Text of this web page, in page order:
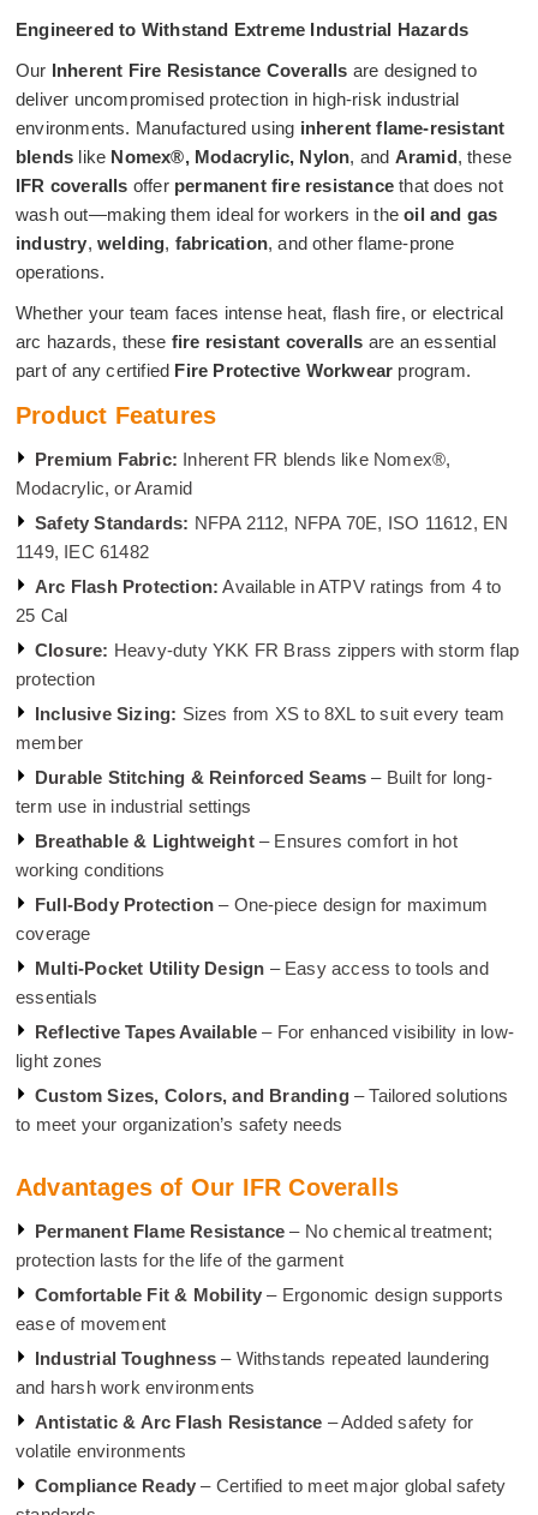
Engineered to Withstand Extreme Industrial Hazards
Our Inherent Fire Resistance Coveralls are designed to
deliver uncompromised protection in high-risk industrial
environments. Manufactured using inherent flame-resistant
blends like Nomex®, Modacrylic, Nylon, and Aramid, these
IFR coveralls offer permanent fire resistance that does not
wash out—making them ideal for workers in theoil and gas
industry,welding, fabrication, and other flame-prone
operations.
Whether your team faces intense heat, flash fire, or electrical
arc hazards, these fire resistant coveralls are an essential
part of any certified Fire Protective Workwear program.
Product Features
Premium Fabric: Inherent FR blends like Nomex®,
Modacrylic, or Aramid
Safety Standards: NFPA 2112, NFPA 70E, ISO 11612, EN
1149, IEC 61482
Arc Flash Protection: Available in ATPV ratings from 4 to
25 Cal
Closure: Heavy-duty YKK FR Brass zippers with storm flap
protection
Inclusive Sizing: Sizes from XS to 8XL to suit every team
member
Durable Stitching & Reinforced Seams – Built for long-
term use in industrial settings
Breathable & Lightweight– Ensures comfort in hot
working conditions
Full-Body Protection – One-piece design for maximum
coverage
Multi-Pocket Utility Design – Easy access to tools and
essentials
Reflective Tapes Available – For enhanced visibility in low-
light zones
Custom Sizes, Colors, and Branding– Tailored solutions
to meet your organization’s safety needs
Advantages of Our IFR Coveralls
Permanent Flame Resistance – No chemical treatment;
protection lasts for the life of the garment
Comfortable Fit & Mobility – Ergonomic design supports
ease of movement
Industrial Toughness – Withstands repeated laundering
and harsh work environments
Antistatic & Arc Flash Resistance – Added safety for
volatile environments
Compliance Ready – Certified to meet major global safety